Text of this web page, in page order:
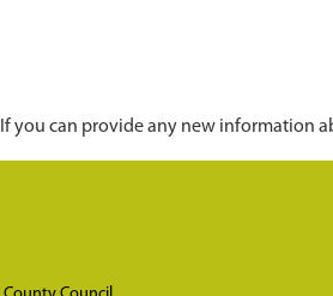
you can provide any new information